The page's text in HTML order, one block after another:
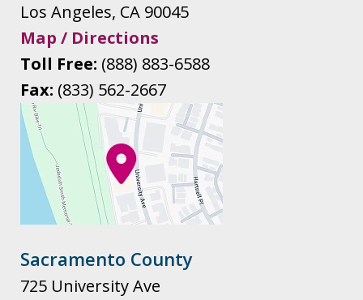
Los Angeles, CA 90045
Map / Directions
Toll Free: (888) 883-6588
Fax: (833) 562-2667
Sacramento County
725 University Ave